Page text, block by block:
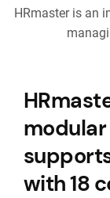
HRmaster is an
with 18